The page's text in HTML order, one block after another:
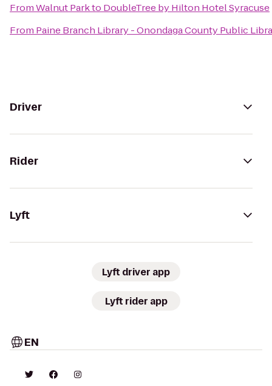
FromWalnut Parkto DoubleTree by Hilton Hotel Syracuse
From Paine Branch Library - Onondaga County Public
Driver
Rider
Lyft
Lyft driver app
Lyft rider app
EN